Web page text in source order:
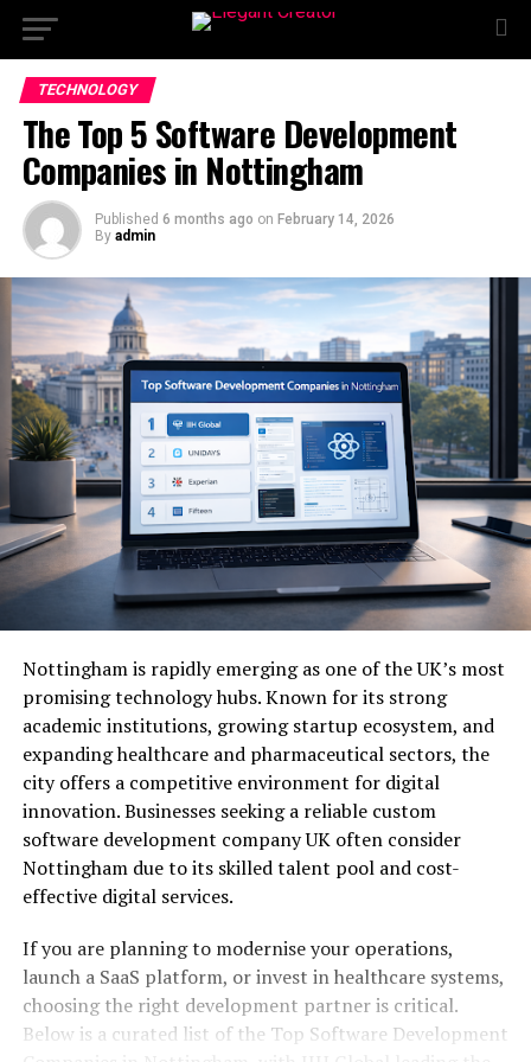
TECHNOLOGY
The Top 5 Software Development
Companies in Nottingham
Published 6 months ago on February 14, 2026
By admin
Nottingham is rapidly emerging as one of the UK’s most
promising technology hubs. Known for its strong
academic institutions, growing startup ecosystem, and
expanding healthcare and pharmaceutical sectors, the
city offers a competitive environment for digital
innovation. Businesses seeking a reliable custom
software development company UK often consider
Nottingham due to its skilled talent pool and cost-
effective digital services.
If you are planning to modernise your operations,
launch a SaaS platform, or invest in healthcare systems,
choosing the right development partner is critical.
Below is a curated list of the Top Software Development